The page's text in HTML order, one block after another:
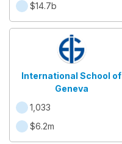
$14.7b
International School of
Geneva
1,033
$6.2m